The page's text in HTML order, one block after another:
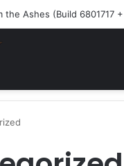
the Ashes (Build 6801717